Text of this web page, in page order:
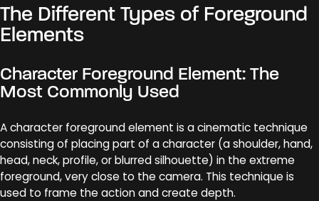
The Different Types of Foreground
Elements
Character Foreground Element: The
Most Commonly Used
A character foreground element is a cinematic technique
consisting of placing part of a character (a shoulder, hand,
head, neck, profile, or blurred silhouette) in the extreme
foreground, very close to the camera. This technique is
used to frame the action and create depth.